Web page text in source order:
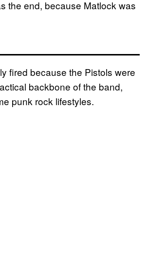
the end, because Matlock was
fired because the Pistols were
backbone of the band,
punk rock lifestyles.